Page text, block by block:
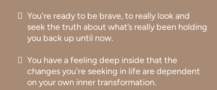
You're ready to be brave, to really look and
seek the truth about what’s really been holding
you back up until now.
You have a feeling deep inside that the
changes you're seeking in life are dependent
on your own inner transformation.